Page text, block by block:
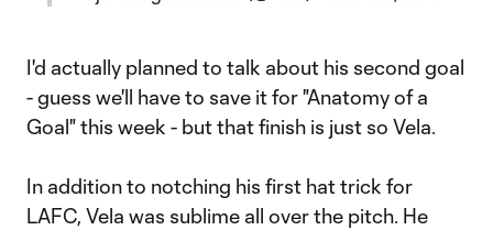
I'd actually planned to talk about his second goal
- guess we'll have to save it for "Anatomy of a
Goal" this week - but that finish is just so Vela.
In addition to notching his first hat trick for
LAFC, Vela was sublime all over the pitch. He